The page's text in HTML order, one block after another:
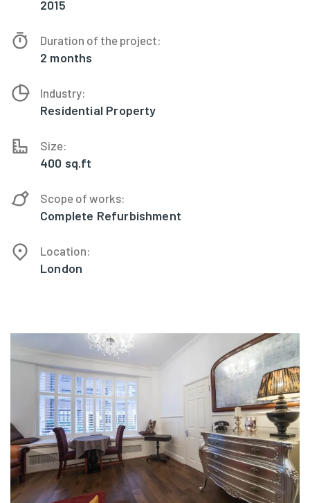
2015
Duration of the project:
2 months
Industry:
Residential Property
Size:
400 sq.ft
Scope of works:
Complete Refurbishment
Location:
London